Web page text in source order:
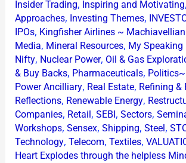
Insider Trading, Inspiring and Motivating,
Approaches, Investing Themes,
IPOs, Kingfisher Airlines ~
Media, Mineral Resources, My
Nifty, Nuclear Power, Oil & Gas
& Buy Backs, Pharmaceuticals,
Power Ancilliary, Real Estate, Refining &
Reflections, Renewable Energy,
Companies, Retail , SEBI , Sectors,
Workshops, Sensex, Shipping, Steel ,
Technology, Telecom, Textiles,
Heart Explodes through the helpless
Sat
June
17
2017